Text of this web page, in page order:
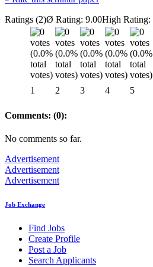
Ratings (2)Ø Rating: 9.00High Rating:
1 2 3 4 5
Comments: (0):
No comments so far.
Advertisement
Advertisement
Advertisement
Job Exchange
Find Jobs
Create Profile
Post a Job
Search Applicants